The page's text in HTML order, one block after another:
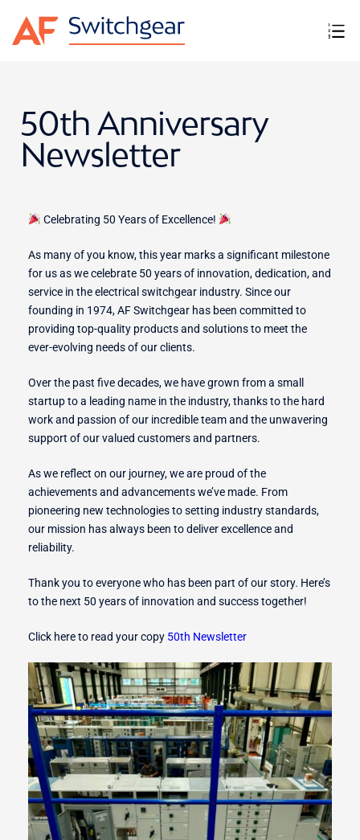
50th Anniversary
Newsletter
Celebrating 50 Years of Excellence!
As many of you know, this year marks a significant milestone
for us as we celebrate 50 years of innovation, dedication, and
service in the electrical switchgear industry. Since our
founding in 1974, AF Switchgear has been committed to
providing top-quality products and solutions to meet the
ever-evolving needs of our clients.
Over the past five decades, we have grown from a small
startup to a leading name in the industry, thanks to the hard
work and passion of our incredible team and the unwavering
support of our valued customers and partners.
As we reflect on our journey, we are proud of the
achievements and advancements we’ve made. From
pioneering new technologies to setting industry standards,
our mission has always been to deliver excellence and
reliability.
Thank you to everyone who has been part of our story. Here’s
to the next 50 years of innovation and success together!
Click here to read your copy 50th Newsletter